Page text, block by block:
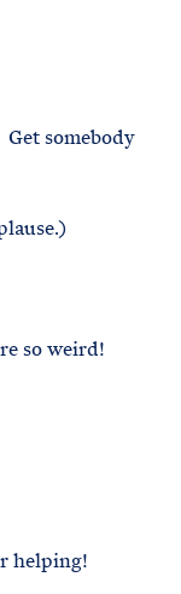
somebody
so weird!
helping!